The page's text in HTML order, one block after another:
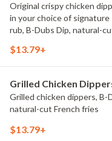
Original crispy chicken
in your choice of signature
rub, B-Dubs Dip, natural-
$13.79+
Grilled Chicken
Grilled chicken dippers, B-
natural-cut French fries
$13.79+